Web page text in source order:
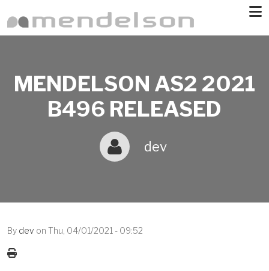
MENDELSON AS2 2021
B496 RELEASED
dev
By dev on Thu, 04/01/2021 - 09:52